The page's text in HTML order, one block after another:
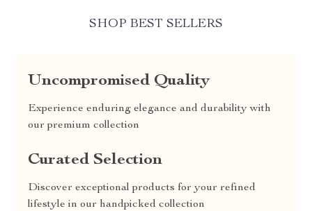
SHOP BEST SELLERS
Uncompromised Quality
Experience enduring elegance and durability with
our premium collection
Curated Selection
Discover exceptional products for your refined
lifestyle in our handpicked collection